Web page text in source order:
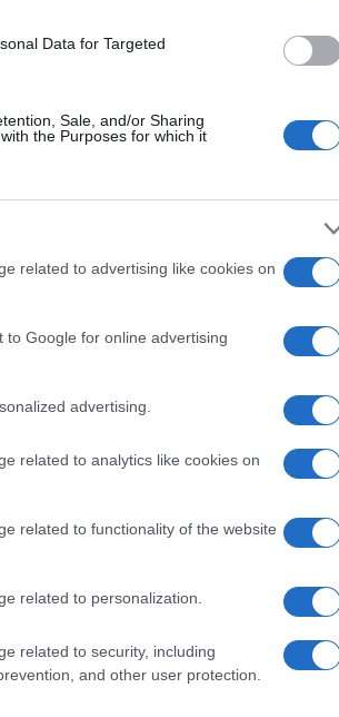
Data for Targeted
Sale, and/or Sharing
the Purposes for which it
related to advertising like cookies on
Google for online advertising
advertising.
related to analytics like cookies on
related to functionality of the website
related to personalization.
related to security, including
and other user protection.